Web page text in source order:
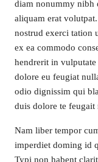
diam nonummy nibh
aliquam erat
nostrud exerci tation
ex ea commodo
hendrerit in
dolore eu feugiat
odio dignissim qui
duis dolore te
Nam liber tempor
imperdiet doming id
Typi non habent